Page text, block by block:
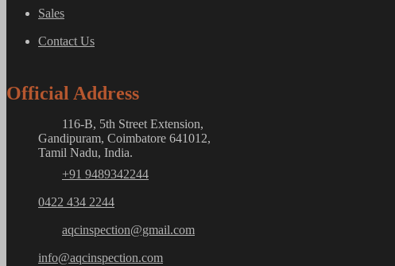
Sales
Contact Us
Official Address
116-B, 5th Street Extension,
Gandipuram, Coimbatore 641012,
Tamil Nadu, India.
+91 9489342244
0422 434 2244
aqcinspection@gmail.com
info@aqcinspection.com